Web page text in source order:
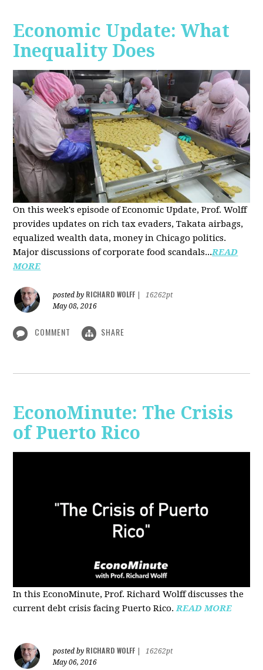
Economic Update: What
Inequality Does
On this week's episode of Economic Update, Prof. Wolff
provides updates on rich tax evaders, Takata airbags,
equalized wealth data, money in Chicago politics.
Major discussions ofcorporate food scandals...READ
MORE
posted by RICHARD WOLFF
16262pt
May 08, 2016
COMMENT SHARE
EconoMinute: The Crisis
of Puerto Rico
In this EconoMinute, Prof. Richard Wolff discusses the
current debt crisis facing Puerto Rico. READ MORE
posted by RICHARD WOLFF
16262pt
May 06, 2016